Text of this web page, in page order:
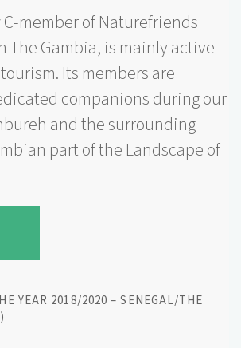
C-member of Naturefriends
The Gambia, is mainly active
Its members are
companions during our
and the surrounding
part of the Landscape of
YEAR 2018/2020 – SENEGAL/THE